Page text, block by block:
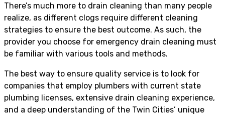
There’s much more to drain cleaning than many people
realize, as different clogs require different cleaning
strategies to ensure the best outcome. As such, the
provider you choose for emergency drain cleaning must
be familiar with various tools and methods.
The best way to ensure quality service is to look for
companies that employ plumbers with current state
plumbing licenses, extensive drain cleaning experience,
and a deep understanding of the Twin Cities’ unique